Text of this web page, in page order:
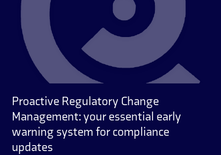
Proactive Regulatory Change
Management: your essential early
warning system for compliance
updates